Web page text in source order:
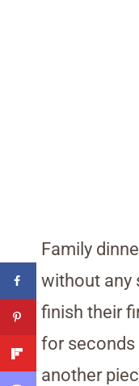
Family
without any
finish their
for seconds
another